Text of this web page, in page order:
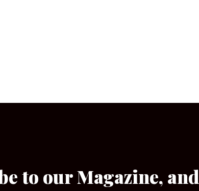
to our Magazine, and